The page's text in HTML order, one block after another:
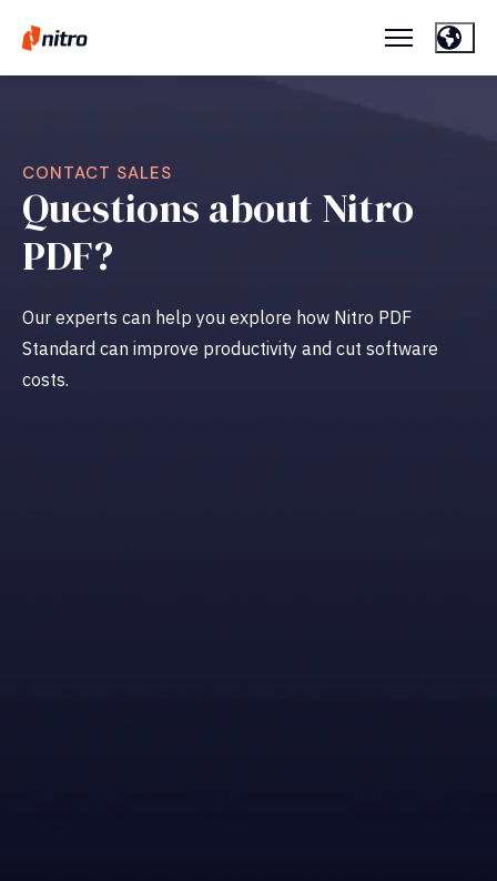
CONTACT SALES
Questions about Nitro
PDF?
Our experts can help you explore how Nitro PDF
Standard can improve productivity and cut software
costs.